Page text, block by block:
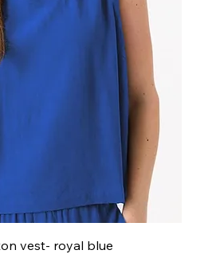
vest- royal blue